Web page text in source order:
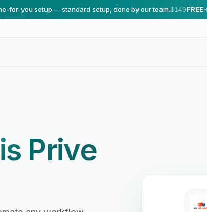
for-you setup — standard setup, done by our team.$149FREE
Prive